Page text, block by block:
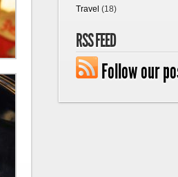
Travel (18)
RSS FEED
Follow our